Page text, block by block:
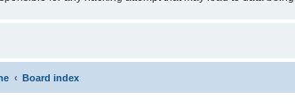
Board index